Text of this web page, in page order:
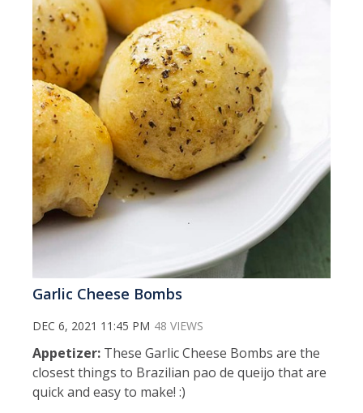
Garlic Cheese Bombs
DEC 6, 2021 11:45 PM 48 VIEWS
Appetizer: These Garlic Cheese Bombs are the
closest things to Brazilian pao de queijo that are
quick and easy to make! :)